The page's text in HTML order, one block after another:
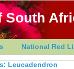
South
National Red
Leucadendron